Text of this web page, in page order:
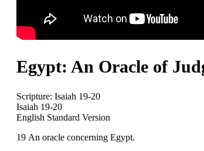
Egypt: An Oracle of
Scripture: Isaiah 19-20
Isaiah 19-20
English Standard Version
19 An oracle concerning Egypt.